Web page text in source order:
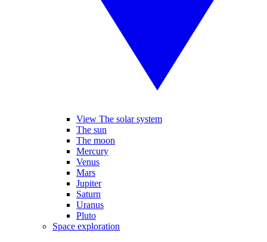
View The solar system
The sun
The moon
Mercury
Venus
Mars
Jupiter
Saturn
Uranus
Pluto
Space exploration